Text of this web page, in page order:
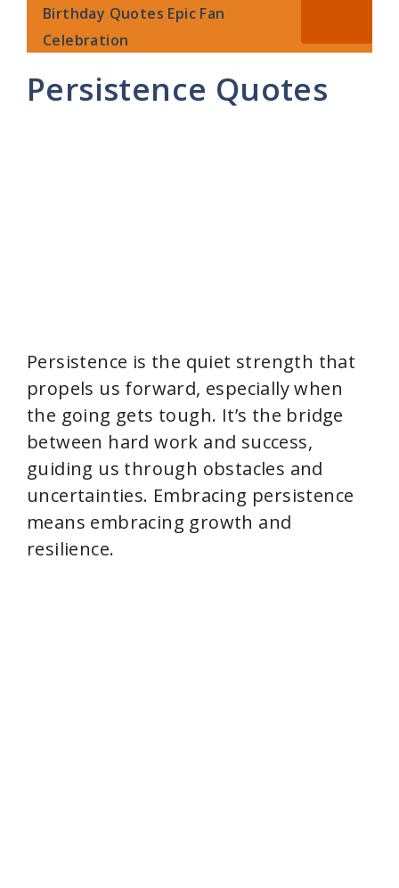
Birthday Quotes Epic Fan
Celebration
Persistence Quotes
Persistence is the quiet strength that
propels us forward, especially when
the going gets tough. It’s the bridge
between hard work and success,
guiding us through obstacles and
uncertainties. Embracing persistence
means embracing growth and
resilience.